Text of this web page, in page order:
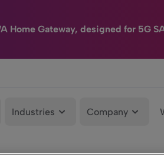
Home Gateway, designed for 5G
Industries Company